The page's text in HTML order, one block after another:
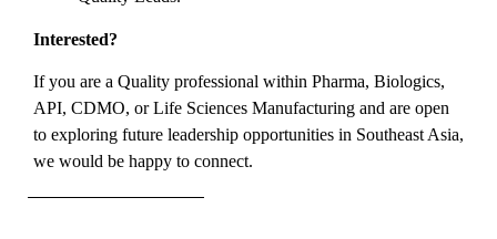
Interested?
If you are a Quality professional within Pharma, Biologics,
API, CDMO, or Life Sciences Manufacturing and are open
to exploring future leadership opportunities in Southeast Asia,
we would be happy to connect.